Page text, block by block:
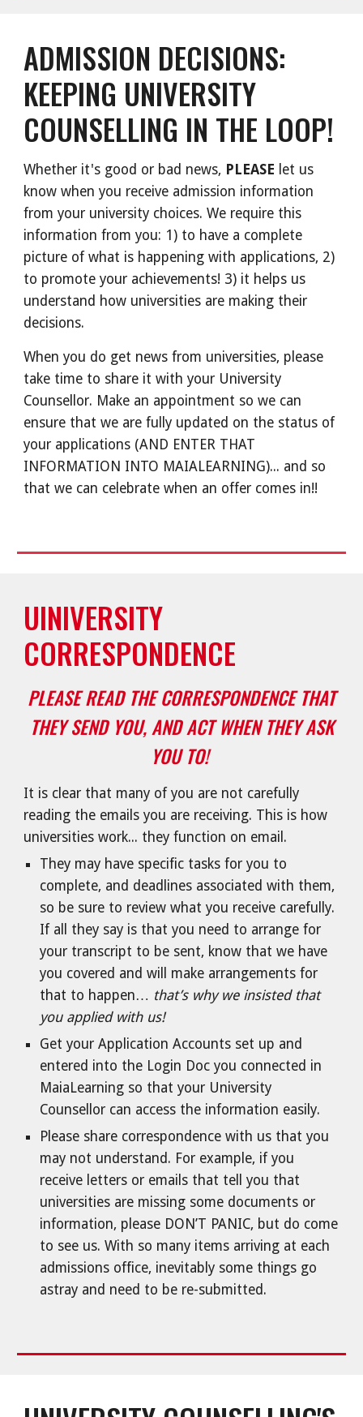
ADMISSION DECISIONS:
KEEPING UNIVERSITY
COUNSELLING IN THE LOOP!
Whether it's good or bad news, PLEASE let us
know when you receive admission information
from your university choices. We require this
information from you: 1) to have a complete
picture of what is happening with applications, 2)
to promote your achievements! 3) it helps us
understand how universities are making their
decisions.
When you do get news from universities, please
take time to share it with your University
Counsellor. Make an appointment so we can
ensure that we are fully updated on the status of
your applications (AND ENTER THAT
INFORMATION INTO MAIALEARNING)... and so
that we can celebrate when an offer comes in!!
UINIVERSITY
CORRESPONDENCE
PLEASE READ THE CORRESPONDENCE THAT
THEY SEND YOU, AND ACT WHEN THEY ASK
YOU TO!
It is clear that many of you are not carefully
reading the emails you are receiving. This is how
universities work... they function on email.
They may have specific tasks for you to
complete, and deadlines associated with them,
so be sure to review what you receive carefully.
If all they say is that you need to arrange for
your transcript to be sent, know that we have
you covered and will make arrangements for
that to happen… that’s why we insisted that
you applied with us!
Get your Application Accounts set up and
entered into the Login Doc you connected in
MaiaLearning so that your University
Counsellor can access the information easily.
Please share correspondence with us that you
may not understand. For example, if you
receive letters or emails that tell you that
universities are missing some documents or
information, please DON’T PANIC, but do come
to see us. With so many items arriving at each
admissions office, inevitably some things go
astray and need to be re-submitted.